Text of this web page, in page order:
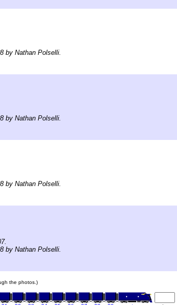
by Nathan Polselli.
by Nathan Polselli.
by Nathan Polselli.
by Nathan Polselli.
the photos.)